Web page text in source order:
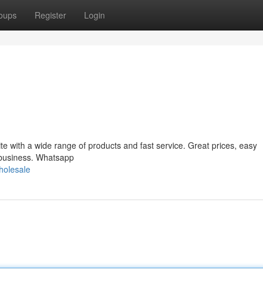
Register Login
with a wide range of products and fast service. Great prices, easy
Whatsapp